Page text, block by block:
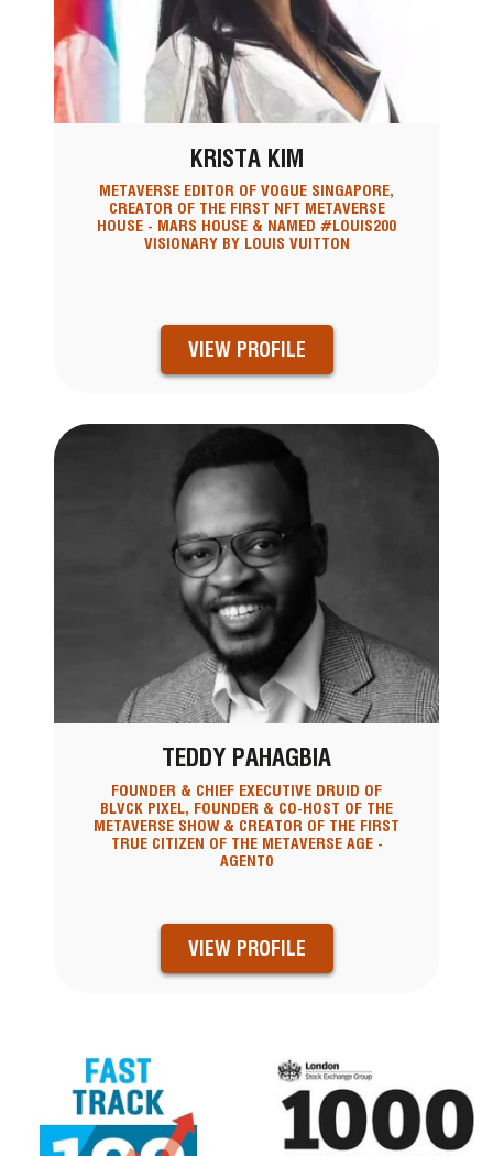
KRISTA KIM
METAVERSE EDITOR OF VOGUE SINGAPORE,
CREATOR OF THE FIRST NFT METAVERSE
HOUSE - MARS HOUSE & NAMED #LOUIS200
VISIONARY BY LOUIS VUITTON
VIEW PROFILE
TEDDY PAHAGBIA
FOUNDER & CHIEF EXECUTIVE DRUID OF
BLVCK PIXEL, FOUNDER & CO-HOST OF THE
METAVERSE SHOW & CREATOR OF THE FIRST
TRUE CITIZEN OF THE METAVERSE AGE -
AGENT0
VIEW PROFILE